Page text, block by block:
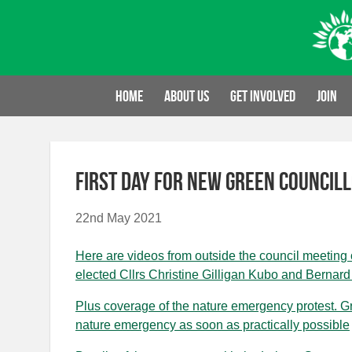
Home About us Get involved Join
First day for new Green
22nd May 2021
Here are videos from outside the council
elected Cllrs Christine Gilligan Kubo and
Plus coverage of the nature emergency protest.
nature emergency as soon as practically possible